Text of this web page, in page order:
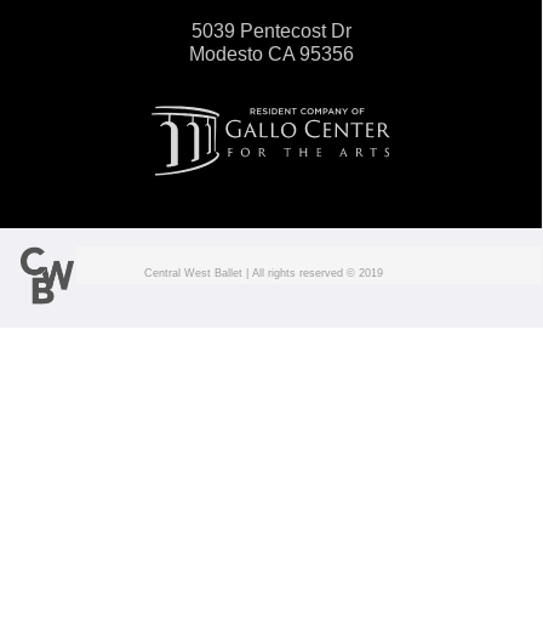
5039 Pentecost Dr
Modesto CA 95356
Central West Ballet | All rights reserved © 2019